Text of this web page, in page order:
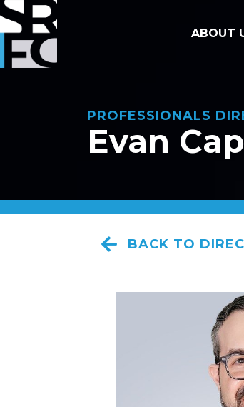
ABOUT
PROFESSIONALS
Evan
BACK TO